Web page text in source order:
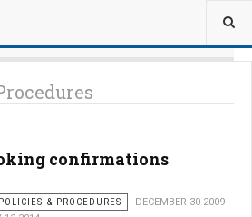
confirmations
& PROCEDURES
DECEMBER 30 2009